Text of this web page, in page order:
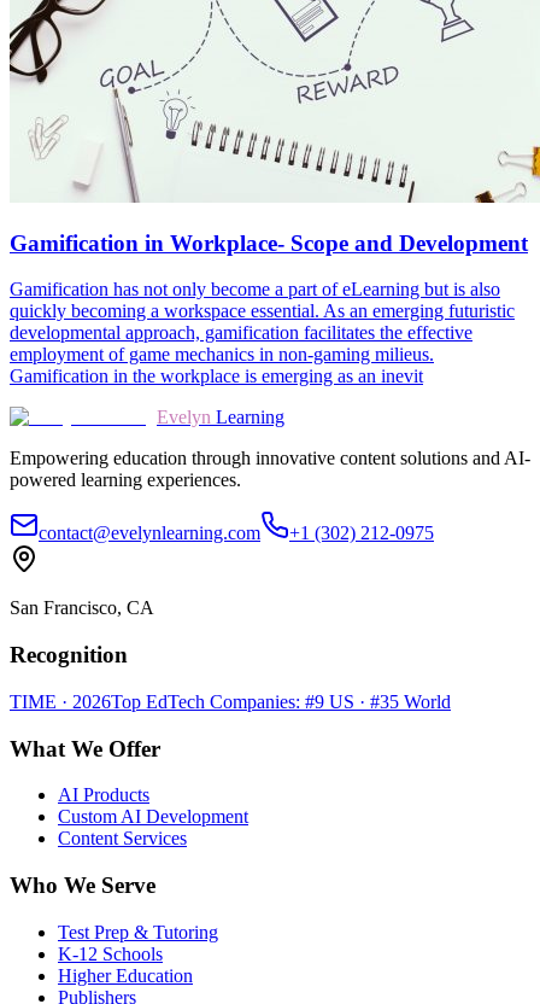
Gamification in Workplace- Scope and Development
Gamification has not only become a part of eLearning but is also
quickly becoming a workspace essential. As an emerging futuristic
developmental approach, gamification facilitates the effective
employment of game mechanics in non-gaming milieus.
Gamification in the workplace is emerging as an inevit
Evelyn Learning
Empowering education through innovative content solutions and AI-
powered learning experiences.
contact@evelynlearning.com +1 (302) 212-0975
San Francisco, CA
Recognition
TIME · 2026Top EdTech Companies: #9 US · #35 World
What We Offer
AI Products
Custom AI Development
Content Services
Who We Serve
Test Prep & Tutoring
K-12 Schools
Higher Education
Publishers